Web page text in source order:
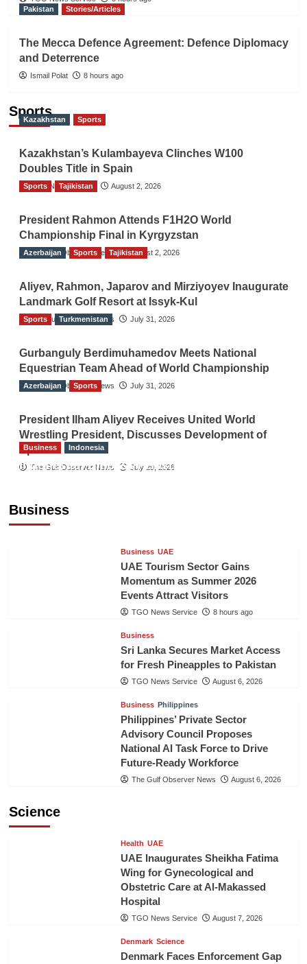
Pakistan
Stories/Articles
The Mecca Defence Agreement: Defence Diplomacy
and Deterrence
Ismail Polat 8 hours ago
Sports
Kazakhstan Sports
Kazakhstan’s Kulambayeva Clinches W100
Doubles Title in Spain
TGO News Service August 2, 2026
Sports Tajikistan
President Rahmon Attends F1H2O World
Championship Final in Kyrgyzstan
The Gulf Observer News August 2, 2026
Azerbaijan Sports Tajikistan
Aliyev, Rahmon, Japarov and Mirziyoyev Inaugurate
Landmark Golf Resort at Issyk-Kul
The Gulf Observer News July 31, 2026
Sports Turkmenistan
Gurbanguly Berdimuhamedov Meets National
Equestrian Team Ahead of World Championship
The Gulf Observer News July 31, 2026
Azerbaijan Sports
President Ilham Aliyev Receives United World
Wrestling President, Discusses Development of
Sport
The Gulf Observer News July 29, 2026
Business
Business Indonesia
Indonesian Embassy Hosts Sanbe Farma
Business UAE
UAE Tourism Sector Gains
Momentum as Summer 2026
Events Attract Visitors
TGO News Service 8 hours ago
Business
Sri Lanka Secures Market Access
for Fresh Pineapples to Pakistan
TGO News Service August 6, 2026
Business Philippines
Philippines’ Private Sector
Advisory Council Proposes
National AI Task Force to Drive
Future-Ready Workforce
The Gulf Observer News August 6, 2026
Science
Health UAE
UAE Inaugurates Sheikha Fatima
Wing for Gynecological and
Obstetric Care at Al-Makassed
Hospital
TGO News Service August 7, 2026
Denmark Science
Denmark Faces Enforcement Gap